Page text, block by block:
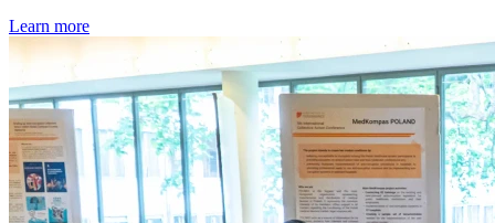
Learn more